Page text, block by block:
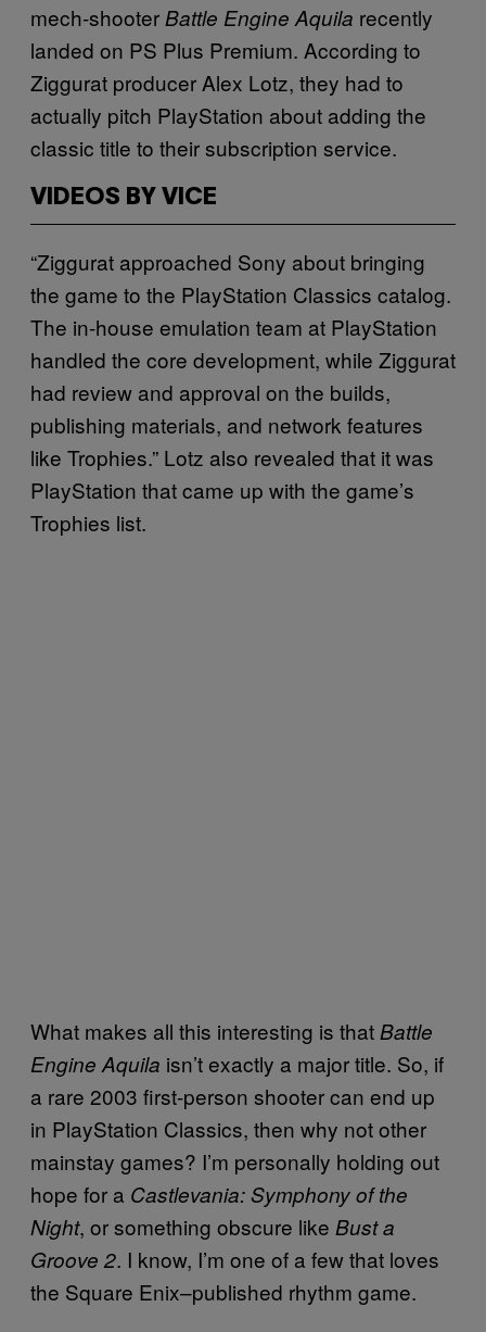
mech-shooter Battle Engine Aquila recently
landed on PS Plus Premium. According to
Ziggurat producer Alex Lotz, they had to
actually pitch PlayStation about adding the
classic title to their subscription service.
VIDEOS BY VICE
“Ziggurat approached Sony about bringing
the game to the PlayStation Classics catalog.
The in-house emulation team at PlayStation
handled the core development, while Ziggurat
had review and approval on the builds,
publishing materials, and network features
like Trophies.” Lotz also revealed that it was
PlayStation that came up with the game’s
Trophies list.
What makes all this interesting is that Battle
Engine Aquila isn’t exactly a major title. So, if
a rare 2003 first-person shooter can end up
in PlayStation Classics, then why not other
mainstay games? I’m personally holding out
hope for a Castlevania: Symphony of the
Night, or something obscure like Bust a
Groove 2. I know, I’m one of a few that loves
the Square Enix–published rhythm game.